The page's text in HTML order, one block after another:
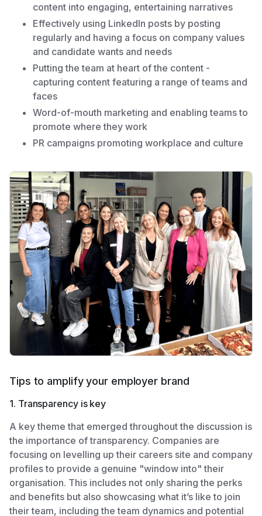
content into engaging, entertaining narratives
Effectively using LinkedIn posts by posting
regularly and having a focus on company values
and candidate wants and needs
Putting the team at heart of the content -
capturing content featuring a range of teams and
faces
Word-of-mouth marketing and enabling teams to
promote where they work
PR campaigns promoting workplace and culture
Tips to amplify your employer brand
1. Transparency is key
A key theme that emerged throughout the discussion is
the importance of transparency. Companies are
focusing on levelling up their careers site and company
profiles to provide a genuine "window into" their
organisation. This includes not only sharing the perks
and benefits but also showcasing what it’s like to join
their team, including the team dynamics and potential